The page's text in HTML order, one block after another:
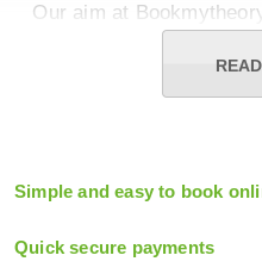
Our aim at
you get from your first
your practical test and
as quickly and easily as
In addition, we provide
including books,
Simple and easy to book
Quick secure payments